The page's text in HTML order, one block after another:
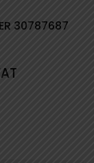
30787687